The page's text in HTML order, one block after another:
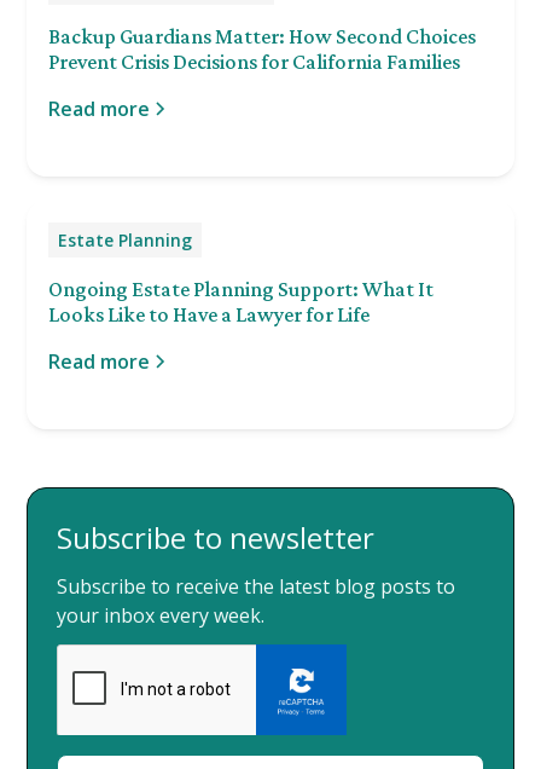
Backup Guardians Matter: How Second Choices
Prevent Crisis Decisions for California Families
Read more
Estate Planning
Ongoing Estate Planning Support: What It
Looks Like to Have a Lawyer for Life
Read more
Subscribe to newsletter
Subscribe to receive the latest blog posts to
your inbox every week.